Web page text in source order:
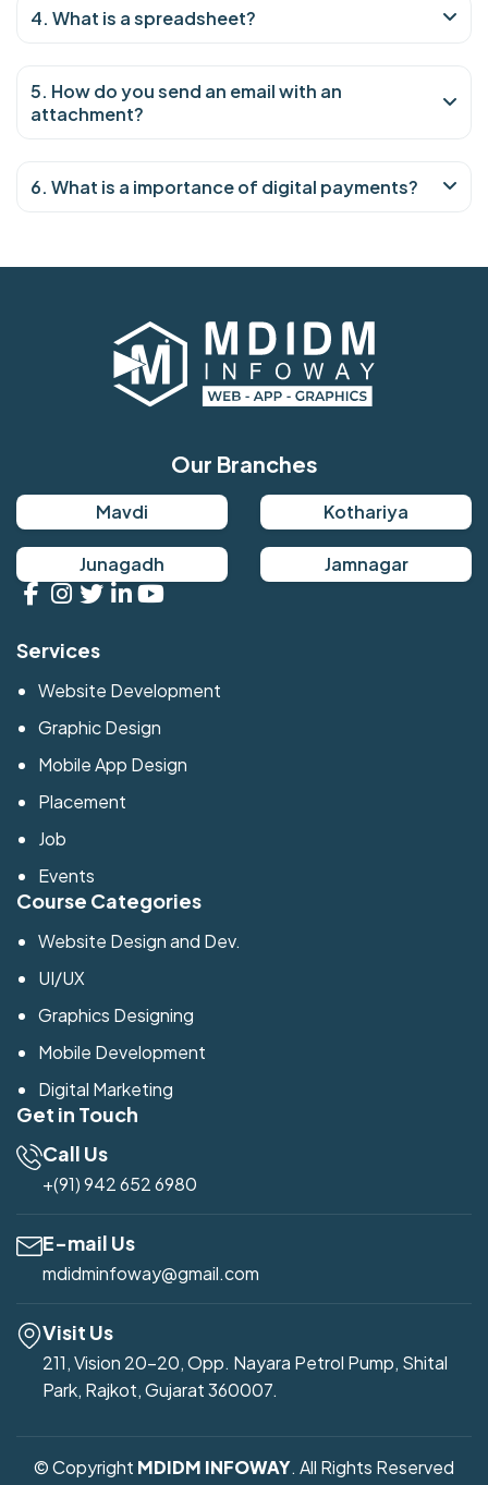
4. What is a spreadsheet?
5. How do you send an email with an
attachment?
6. What is a importance of digital payments?
Our Branches
Mavdi Kothariya
Junagadh Jamnagar
Services
Website Development
Graphic Design
Mobile App Design
Placement
Job
Events
Course Categories
Website Design and Dev.
UI/UX
Graphics Designing
Mobile Development
Digital Marketing
Get in Touch
Call Us
+(91) 942 652 6980
E-mail Us
mdidminfoway@gmail.com
Visit Us
211, Vision 20-20, Opp. Nayara Petrol Pump, Shital
Park, Rajkot, Gujarat 360007.
© Copyright MDIDM INFOWAY. All Rights Reserved